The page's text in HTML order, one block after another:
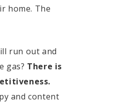
home. The
run out and
gas? There is
and content